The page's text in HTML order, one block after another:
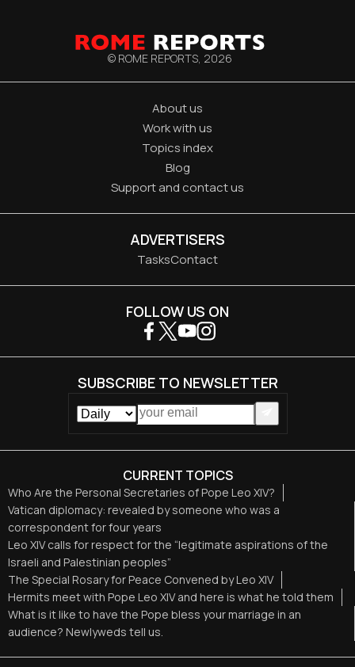
© ROME REPORTS, 2026
About us
Work with us
Topics index
Blog
Support and contact us
ADVERTISERS
TasksContact
CURRENT TOPICS
Who Are the Personal Secretaries of Pope Leo XIV?
Vatican diplomacy: revealed by someone who was a
correspondent for four years
Leo XIV calls for respect for the “legitimate aspirations of the
Israeli and Palestinian peoples”
The Special Rosary for Peace Convened by Leo XIV
Hermits meet with Pope Leo XIV and here is what he told them
What is it like to have the Pope bless your marriage in an
audience? Newlyweds tell us.
FOLLOW US ON
SUBSCRIBE TO NEWSLETTER